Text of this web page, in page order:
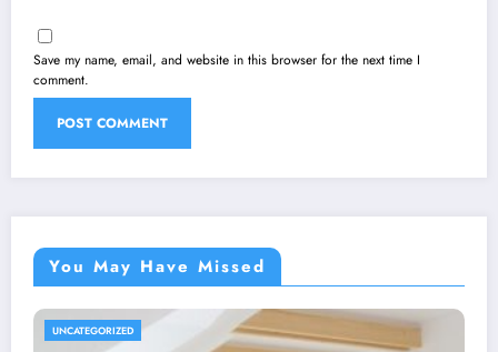
Save my name, email, and website in this browser for the next time I
comment.
You May Have Missed
UNCATEGORIZED